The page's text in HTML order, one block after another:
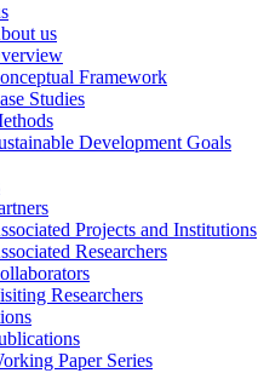
us
Framework
Studies
Development Goals
Projects and Institutions
Researchers
Researchers
Paper Series